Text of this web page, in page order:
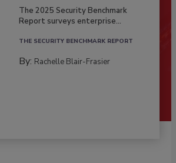
The 2025 Security Benchmark
Report surveys enterprise...
THE SECURITY BENCHMARK REPORT
By: Rachelle Blair-Frasier